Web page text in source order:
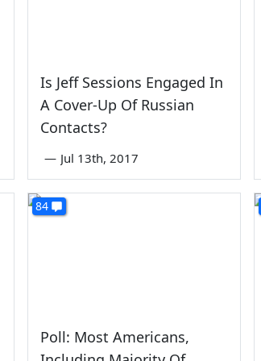
Is Jeff Sessions Engaged In
A Cover-Up Of Russian
Contacts?
— Jul 13th, 2017
84
Poll: Most Americans,